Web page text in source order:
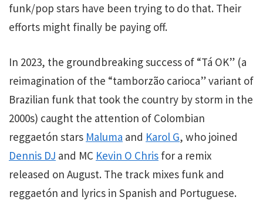
funk/pop stars have been trying to do that. Their
efforts might finally be paying off.
In 2023, the groundbreaking success of “Tá OK” (a
reimagination of the “tamborzão carioca” variant of
Brazilian funk that took the country by storm in the
2000s) caught the attention of Colombian
reggaetón stars Maluma and Karol G, who joined
Dennis DJ and MC Kevin O Chris for a remix
released on August. The track mixes funk and
reggaetón and lyrics in Spanish and Portuguese.